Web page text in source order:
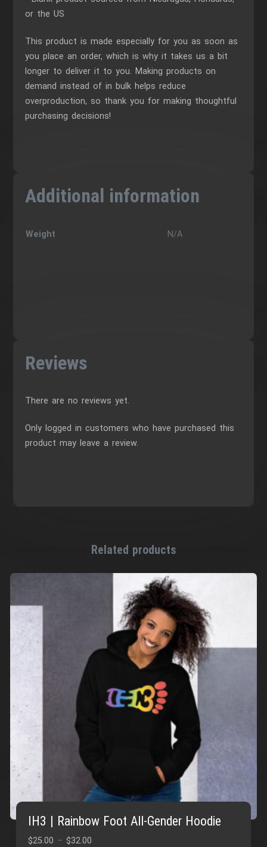
or the US
This product is made especially for you as soon as
you place an order, which is why it takes us a bit
longer to deliver it to you. Making products on
demand instead of in bulk helps reduce
overproduction, so thank you for making thoughtful
purchasing decisions!
Additional information
Weight N/A
Reviews
There are no reviews yet.
Only logged in customers who have purchased this
product may leave a review.
Related products
IH3 | Rainbow Foot All-Gender Hoodie
$25.00 – $32.00